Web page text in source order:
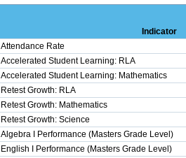
Indicator
Attendance Rate
Accelerated Student Learning: RLA
Accelerated Student Learning: Mathematics
Retest Growth: RLA
Retest Growth: Mathematics
Retest Growth: Science
Algebra I Performance (Masters Grade Level)
English I Performance (Masters Grade Level)